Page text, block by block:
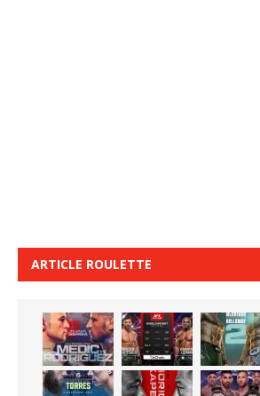
ARTICLE ROULETTE